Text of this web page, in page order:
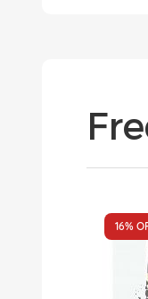
16%